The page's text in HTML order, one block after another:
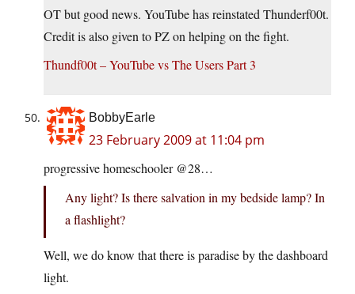
OT but good news. YouTube has reinstated Thunderf00t.
Credit is also given to PZ on helping on the fight.
Thundf00t – YouTube vs The Users Part 3
BobbyEarle
23 February 2009 at 11:04 pm
progressive homeschooler @28…
Any light? Is there salvation in my bedside lamp? In
a flashlight?
Well, we do know that there is paradise by the dashboard
light.